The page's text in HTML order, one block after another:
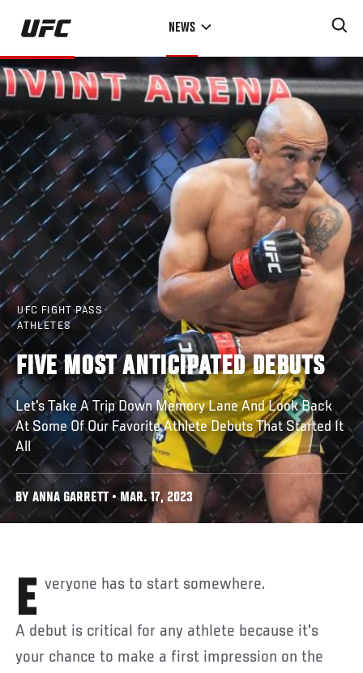
Skip
main
content
NEWS
UFC FIGHT PASS
ATHLETES
FIVE MOST ANTICIPATED DEBUTS
Let's Take A Trip Down Memory Lane And Look Back
At Some Of Our Favorite Athlete Debuts That Started It
All
BY ANNA GARRETT • MAR. 17, 2023
Everyone has to start somewhere.
A debut is critical for any athlete because it's
your chance to make a first impression on the